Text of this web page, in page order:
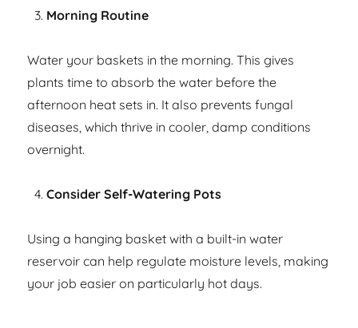
Morning Routine
Water your baskets in the morning. This gives
plants time to absorb the water before the
afternoon heat sets in. It also prevents fungal
diseases, which thrive in cooler, damp conditions
overnight.
Consider Self-Watering Pots
Using a hanging basket with a built-in water
reservoir can help regulate moisture levels, making
your job easier on particularly hot days.